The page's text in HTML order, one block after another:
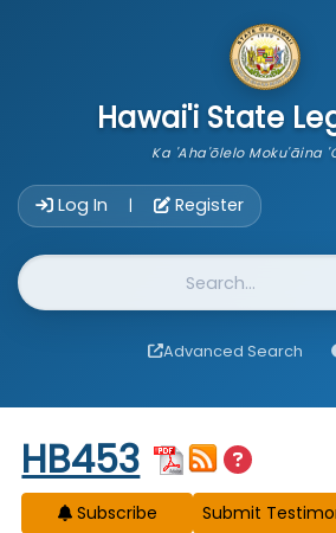
Hawai'i State
Ka 'Aha'ōlelo Moku'āina
Log In | Register
Website Search
Advanced Search
Start of measure content
HB453
Subscribe